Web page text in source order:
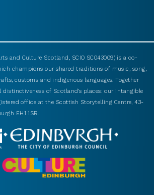
and Culture Scotland, SCIO SC043009) is a co-
champions our shared traditions of music, song,
customs and indigenous languages. Together
distinctiveness of Scotland’s places: our intangible
office at the Scottish Storytelling Centre, 43-
EH1 1SR.